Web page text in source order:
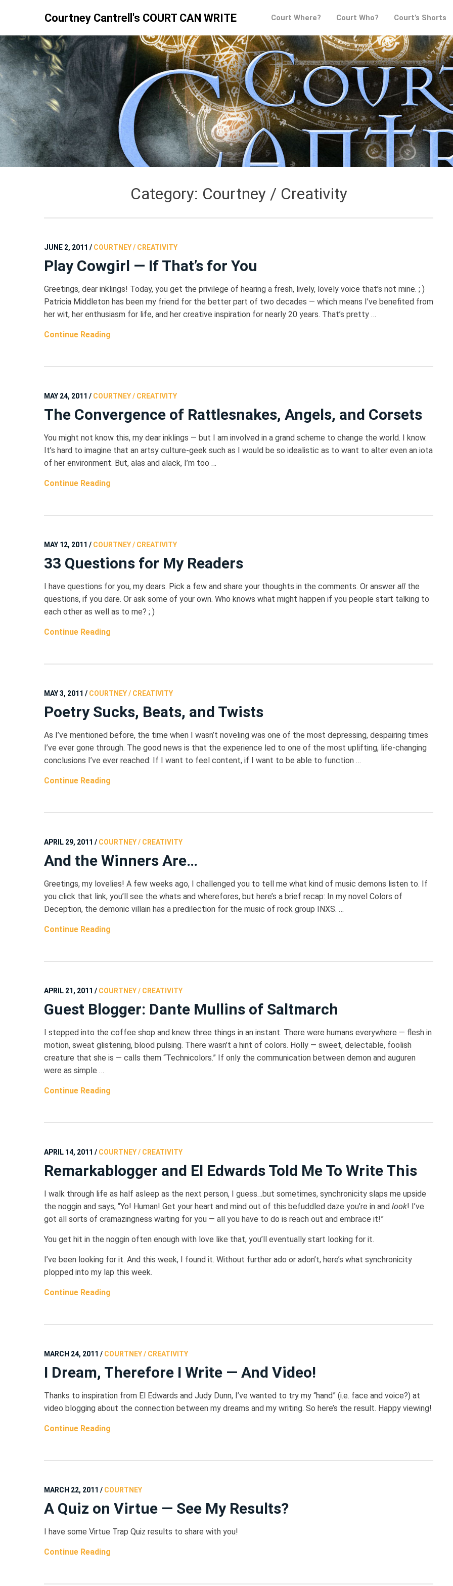
Courtney Cantrell's COURT CAN WRITE Court Where? Court Who? Court’s Shorts
Category: Courtney / Creativity
JUNE 2, 2011 / COURTNEY / CREATIVITY
Play Cowgirl — If That’s for You
Greetings, dear inklings! Today, you get the privilege of hearing a fresh, lively, lovely voice that’s not mine. ; )
Patricia Middleton has been my friend for the better part of two decades — which means I’ve benefited from
her wit, her enthusiasm for life, and her creative inspiration for nearly 20 years. That’s pretty …
Continue Reading
MAY 24, 2011 / COURTNEY / CREATIVITY
The Convergence of Rattlesnakes, Angels, and Corsets
You might not know this, my dear inklings — but I am involved in a grand scheme to change the world. I know.
It’s hard to imagine that an artsy culture-geek such as I would be so idealistic as to want to alter even an iota
of her environment. But, alas and alack, I’m too …
Continue Reading
MAY 12, 2011 / COURTNEY / CREATIVITY
33 Questions for My Readers
I have questions for you, my dears. Pick a few and share your thoughts in the comments. Or answer all the
questions, if you dare. Or ask some of your own. Who knows what might happen if you people start talking to
each other as well as to me? ; )
Continue Reading
MAY 3, 2011 / COURTNEY / CREATIVITY
Poetry Sucks, Beats, and Twists
As I’ve mentioned before, the time when I wasn’t noveling was one of the most depressing, despairing times
I’ve ever gone through. The good news is that the experience led to one of the most uplifting, life-changing
conclusions I’ve ever reached: If I want to feel content, if I want to be able to function …
Continue Reading
APRIL 29, 2011 / COURTNEY / CREATIVITY
And the Winners Are…
Greetings, my lovelies! A few weeks ago, I challenged you to tell me what kind of music demons listen to. If
you click that link, you’ll see the whats and wherefores, but here’s a brief recap: In my novel Colors of
Deception, the demonic villain has a predilection for the music of rock group INXS. …
Continue Reading
APRIL 21, 2011 / COURTNEY / CREATIVITY
Guest Blogger: Dante Mullins of Saltmarch
I stepped into the coffee shop and knew three things in an instant. There were humans everywhere — flesh in
motion, sweat glistening, blood pulsing. There wasn’t a hint of colors. Holly — sweet, delectable, foolish
creature that she is — calls them “Technicolors.” If only the communication between demon and auguren
were as simple …
Continue Reading
APRIL 14, 2011 / COURTNEY / CREATIVITY
Remarkablogger and El Edwards Told Me To Write This
I walk through life as half asleep as the next person, I guess…but sometimes, synchronicity slaps me upside
the noggin and says, “Yo! Human! Get your heart and mind out of this befuddled daze you’re in and look! I’ve
got all sorts of cramazingness waiting for you — all you have to do is reach out and embrace it!”
You get hit in the noggin often enough with love like that, you’ll eventually start looking for it.
I’ve been looking for it. And this week, I found it. Without further ado or adon’t, here’s what synchronicity
plopped into my lap this week.
Continue Reading
MARCH 24, 2011 / COURTNEY / CREATIVITY
I Dream, Therefore I Write — And Video!
Thanks to inspiration from El Edwards and Judy Dunn, I’ve wanted to try my “hand” (i.e. face and voice?) at
video blogging about the connection between my dreams and my writing. So here’s the result. Happy viewing!
Continue Reading
MARCH 22, 2011 / COURTNEY
A Quiz on Virtue — See My Results?
I have some Virtue Trap Quiz results to share with you!
Continue Reading